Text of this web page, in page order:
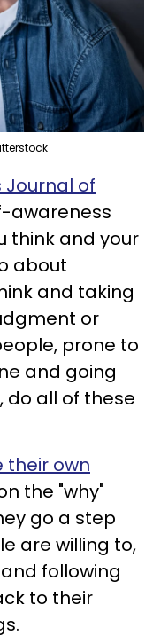
Journal of
awareness
think and your
about
and taking
or
prone to
and going
do all of these
their own
the "why"
go a step
are willing to,
following
to their